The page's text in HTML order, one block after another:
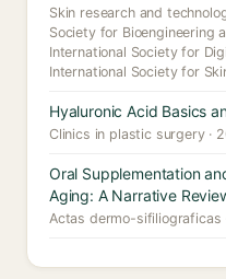
Skin research and
Society for Bioengineering
International Society for
International Society for
Hyaluronic Acid Basics
Clinics in plastic surgery ·
Oral Supplementation
Aging: A Narrative
Actas dermo-sifiliograficas